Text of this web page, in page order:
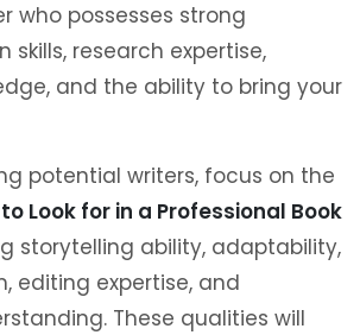
who possesses strong
research expertise,
and the ability to bring your
potential writers, focus on the
Look for in a Professional Book
storytelling ability, adaptability,
editing expertise, and
These qualities will